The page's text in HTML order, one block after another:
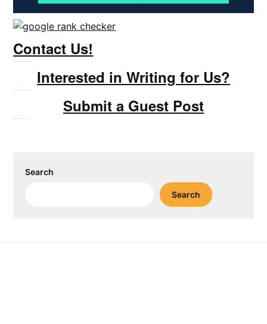
Contact Us!
Interested in Writing for Us?
Submit a Guest Post
Search
Search